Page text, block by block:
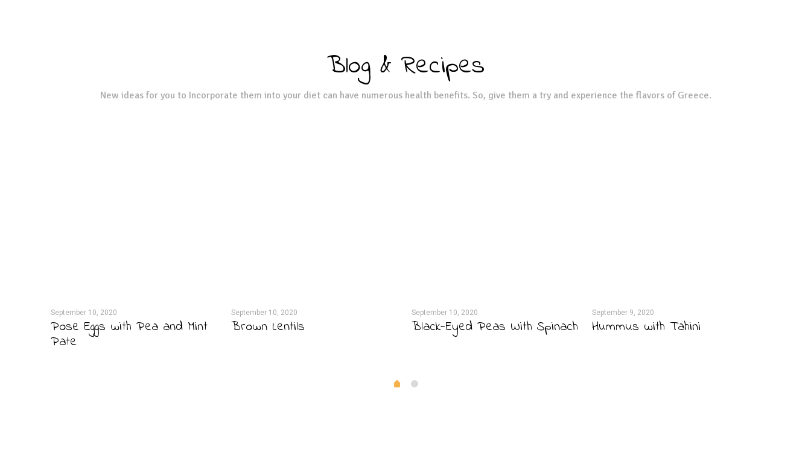
Blog & Recipes
New ideas for you to Incorporate them into your diet can have numerous health benefits. So, give them a try and experience the flavors of Greece.
September 10, 2020
Pose Eggs with Pea and Mint
Pate
September 10, 2020
Brown Lentils
September 10, 2020
Black-Eyed Peas With Spinach
September 9, 2020
Hummus with Tahini